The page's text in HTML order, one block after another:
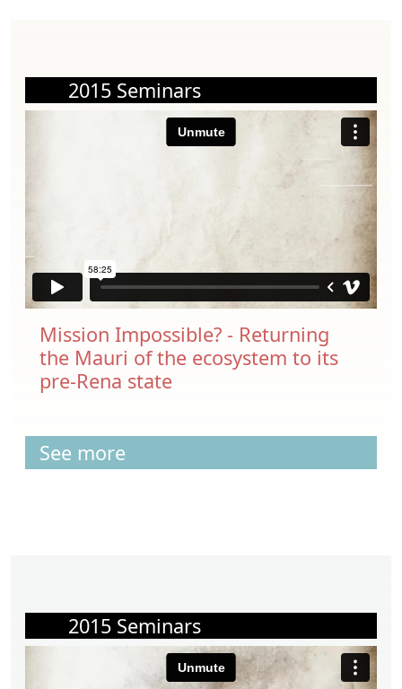
2015 Seminars
Mission Impossible? - Returning
the Mauri of the ecosystem to its
pre-Rena state
See more
2015 Seminars